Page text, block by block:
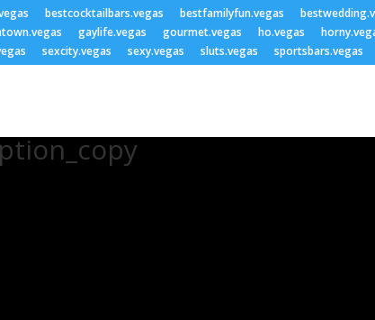
bestcocktailbars.vegas bestfamilyfun.vegas
gaylife.vegas gourmet.vegas ho.vegas
sexcity.vegas sexy.vegas sluts.vegas sportsbars.vegas